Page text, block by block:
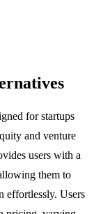
for startups
and venture
users with a
them to
effortlessly. Users